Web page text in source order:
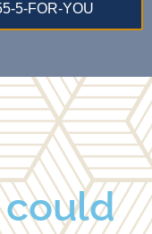
5-FOR-YOU